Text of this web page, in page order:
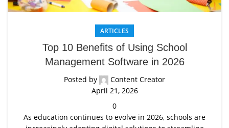
ARTICLES
Top 10 Benefits of Using School
Management Software in 2026
Posted by
Content Creator
April 21, 2026
0
As education continues to evolve in 2026, schools are